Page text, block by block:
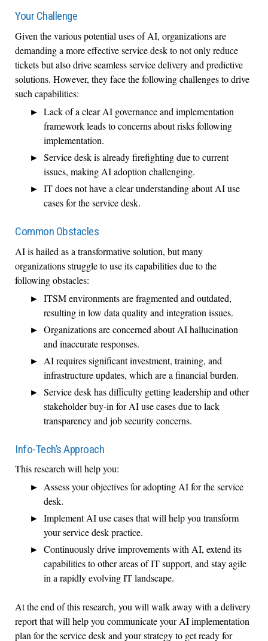
Your Challenge
Given the various potential uses of AI, organizations are
demanding a more effective service desk to not only reduce
tickets but also drive seamless service delivery and predictive
solutions. However, they face the following challenges to drive
such capabilities:
Lack of a clear AI governance and implementation
framework leads to concerns about risks following
implementation.
Service desk is already firefighting due to current
issues, making AI adoption challenging.
IT does not have a clear understanding about AI use
cases for the service desk.
Common Obstacles
AI is hailed as a transformative solution, but many
organizations struggle to use its capabilities due to the
following obstacles:
ITSM environments are fragmented and outdated,
resulting in low data quality and integration issues.
Organizations are concerned about AI hallucination
and inaccurate responses.
AI requires significant investment, training, and
infrastructure updates, which are a financial burden.
Service desk has difficulty getting leadership and other
stakeholder buy-in for AI use cases due to lack
transparency and job security concerns.
Info-Tech’s Approach
This research will help you:
Assess your objectives for adopting AI for the service
desk.
Implement AI use cases that will help you transform
your service desk practice.
Continuously drive improvements with AI, extend its
capabilities to other areas of IT support, and stay agile
in a rapidly evolving IT landscape.
At the end of this research, you will walk away with a delivery
report that will help you communicate your AI implementation
plan for the service desk and your strategy to get ready for